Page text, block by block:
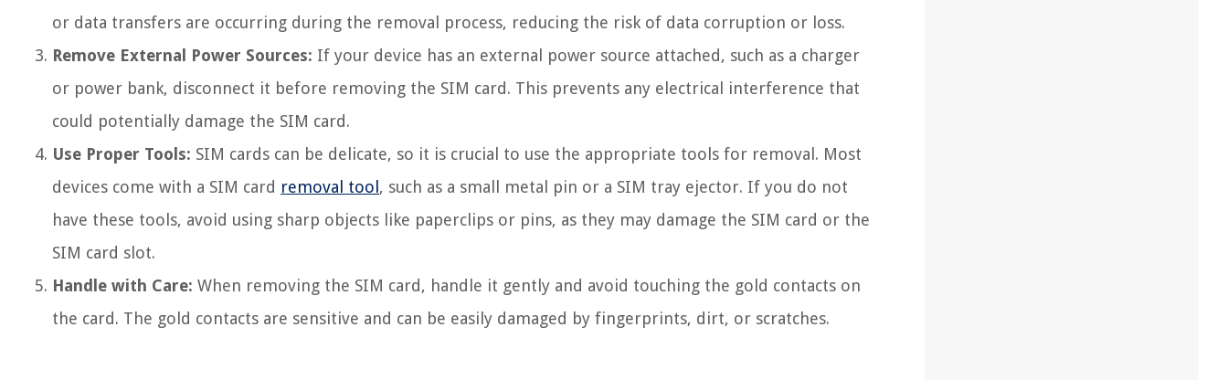
or data transfers are occurring during the removal process, reducing the risk of data corruption or loss.
Remove External Power Sources: If your device has an external power source attached, such as a charger
or power bank, disconnect it before removing the SIM card. This prevents any electrical interference that
could potentially damage the SIM card.
Use Proper Tools: SIM cards can be delicate, so it is crucial to use the appropriate tools for removal. Most
devices come with a SIM card removal tool , such as a small metal pin or a SIM tray ejector. If you do not
have these tools, avoid using sharp objects like paperclips or pins, as they may damage the SIM card or the
SIM card slot.
Handle with Care: When removing the SIM card, handle it gently and avoid touching the gold contacts on
the card. The gold contacts are sensitive and can be easily damaged by fingerprints, dirt, or scratches.